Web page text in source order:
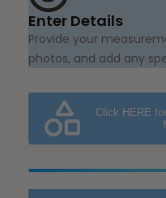
Enter Details
Provide your
photos, and add any
Click HERE